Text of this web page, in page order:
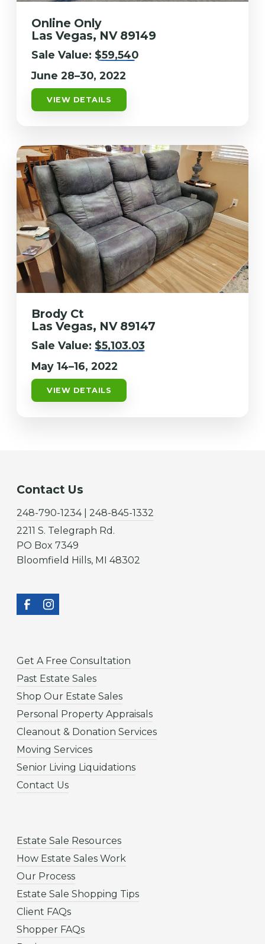
Online Only
Las Vegas, NV 89149
Sale Value: $59,540
June 28–30, 2022
VIEW DETAILS
Brody Ct
Las Vegas, NV 89147
Sale Value: $5,103.03
May 14–16, 2022
VIEW DETAILS
Contact Us
248-790-1234 | 248-845-1332
2211 S. Telegraph Rd.
PO Box 7349
Bloomfield Hills, MI 48302
Get A Free Consultation
Past Estate Sales
Shop Our Estate Sales
Personal Property Appraisals
Cleanout & Donation Services
Moving Services
Senior Living Liquidations
Contact Us
Estate Sale Resources
How Estate Sales Work
Our Process
Estate Sale Shopping Tips
Client FAQs
Shopper FAQs